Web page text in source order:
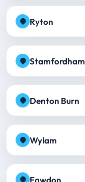
Ryton
Stamfordham
Denton Burn
Wylam
Fawdon